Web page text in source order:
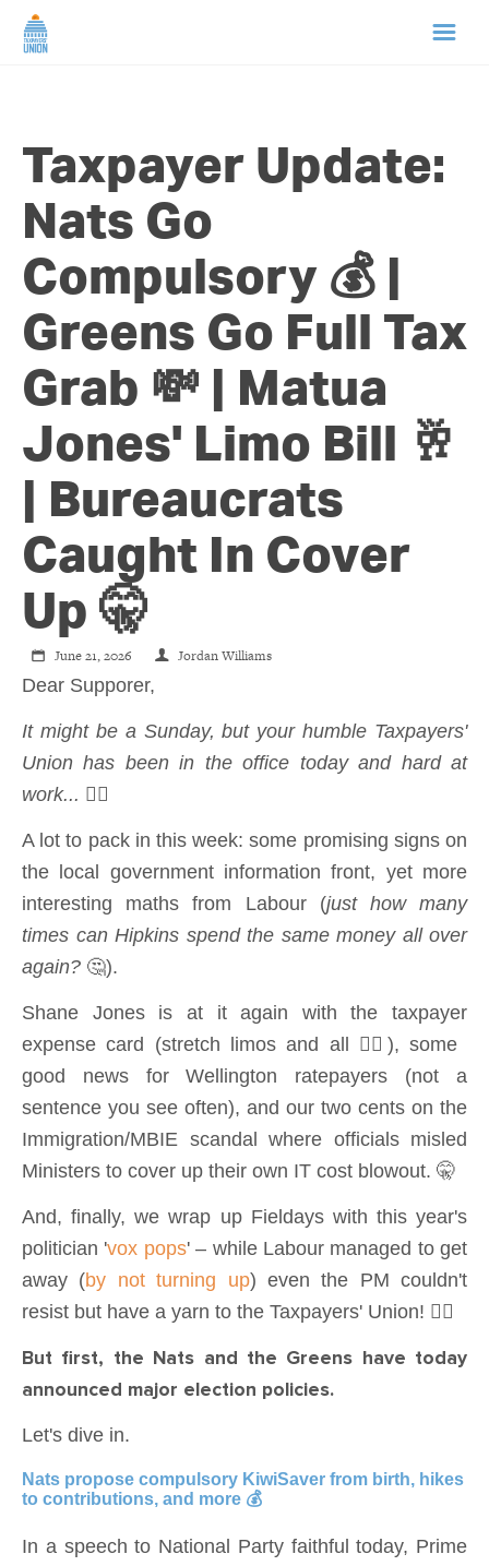
ABOUT US
CAMPAIGNS
TIP LINE
SUPPORT US
CONTACT
SHOP
Taxpayer Update:
Nats Go
Compulsory 💰 |
Greens Go Full Tax
Grab 💸 | Matua
Jones' Limo Bill 🥂
| Bureaucrats
Caught In Cover
Up 🤫
June 21, 2026 Jordan Williams
Dear Supporer,
It might be a Sunday, but your humble Taxpayers'
Union has been in the office today and hard at
work... 💁‍♂️
A lot to pack in this week: some promising signs on
the local government information front, yet more
interesting maths from Labour (just how many
times can Hipkins spend the same money all over
again? 🤔).
Shane Jones is at it again with the taxpayer
expense card (stretch limos and all 🤦‍♂️), some
good news for Wellington ratepayers (not a
sentence you see often), and our two cents on the
Immigration/MBIE scandal where officials misled
Ministers to cover up their own IT cost blowout. 🤫
And, finally, we wrap up Fieldays with this year's
politician 'vox pops' – while Labour managed to get
away (by not turning up) even the PM couldn't
resist but have a yarn to the Taxpayers' Union! 💁‍♂️
But first, the Nats and the Greens have today
announced major election policies.
Let's dive in.
Nats propose compulsory KiwiSaver from birth, hikes
to contributions, and more 💰
In a speech to National Party faithful today, Prime